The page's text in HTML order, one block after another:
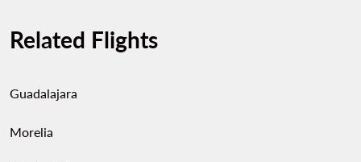
Related Flights
Guadalajara
Morelia